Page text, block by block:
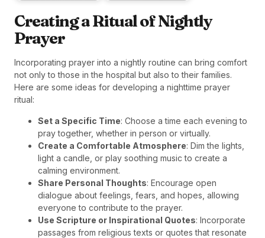
Creating a Ritual of Nightly
Prayer
Incorporating prayer into a nightly routine can bring comfort
not only to those in the hospital but also to their families.
Here are some ideas for developing a nighttime prayer
ritual:
Set a Specific Time: Choose a time each evening to
pray together, whether in person or virtually.
Create a Comfortable Atmosphere: Dim the lights,
light a candle, or play soothing music to create a
calming environment.
Share Personal Thoughts: Encourage open
dialogue about feelings, fears, and hopes, allowing
everyone to contribute to the prayer.
Use Scripture or Inspirational Quotes: Incorporate
passages from religious texts or quotes that resonate